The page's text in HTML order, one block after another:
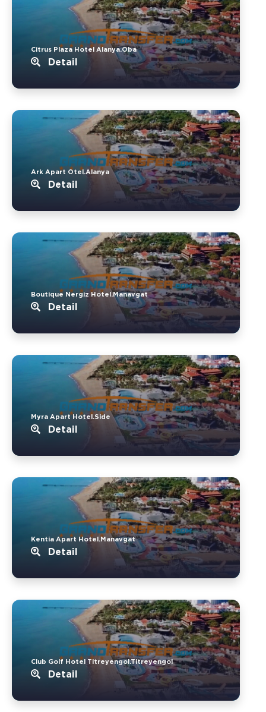
Citrus Plaza Hotel Alanya.Oba
Detail
Ark Apart Otel.Alanya
Detail
Boutique Nergiz Hotel.Manavgat
Detail
Myra Apart Hotel.Side
Detail
Kentia Apart Hotel.Manavgat
Detail
Club Golf Hotel Titreyengol.Titreyengol
Detail